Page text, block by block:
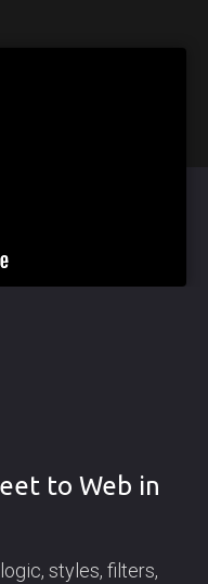
to Web in
styles, filters,